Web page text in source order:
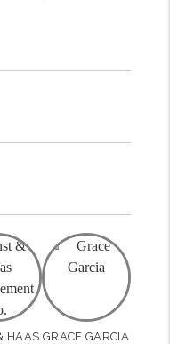
HAAS GRACE GARCIA